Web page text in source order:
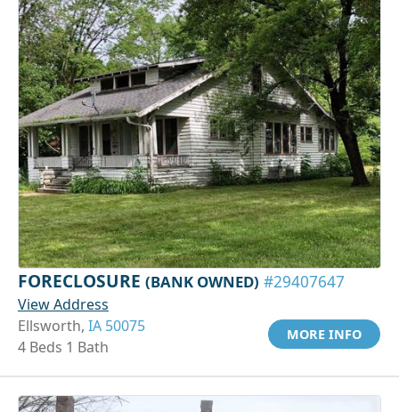
FORECLOSURE (BANK OWNED) #29407647
View Address
Ellsworth, IA 50075
4 Beds 1 Bath
MORE INFO